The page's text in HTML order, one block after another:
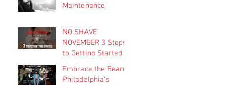
Maintenance
NO SHAVE
NOVEMBER 3 Steps
to Getting Started
Embrace the Beard:
Philadelphia’s